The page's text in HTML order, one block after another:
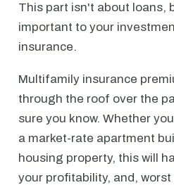
This part isn't about loans,
important to your
insurance.
Multifamily insurance
through the roof over the
sure you know. Whether
a market-rate apartment
housing property, this will
your profitability, and,